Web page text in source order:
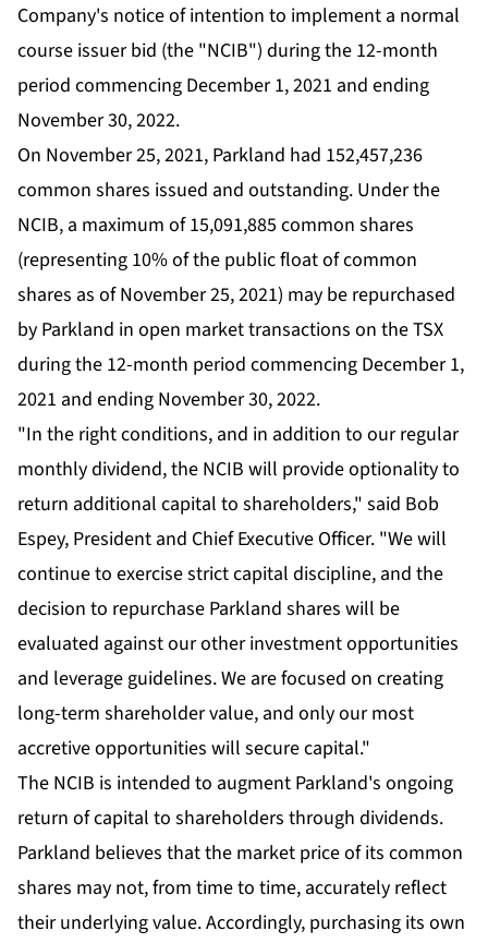
Company's notice of intention to implement a normal
course issuer bid (the "NCIB") during the 12-month
period commencing December 1, 2021 and ending
November 30, 2022.
On November 25, 2021, Parkland had 152,457,236
common shares issued and outstanding. Under the
NCIB, a maximum of 15,091,885 common shares
(representing 10% of the public float of common
shares as of November 25, 2021) may be repurchased
by Parkland in open market transactions on the TSX
during the 12-month period commencing December 1,
2021 and ending November 30, 2022.
"In the right conditions, and in addition to our regular
monthly dividend, the NCIB will provide optionality to
return additional capital to shareholders," said Bob
Espey, President and Chief Executive Officer. "We will
continue to exercise strict capital discipline, and the
decision to repurchase Parkland shares will be
evaluated against our other investment opportunities
and leverage guidelines. We are focused on creating
long-term shareholder value, and only our most
accretive opportunities will secure capital."
The NCIB is intended to augment Parkland's ongoing
return of capital to shareholders through dividends.
Parkland believes that the market price of its common
shares may not, from time to time, accurately reflect
their underlying value. Accordingly, purchasing its own